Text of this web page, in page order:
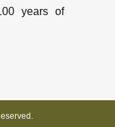
years of